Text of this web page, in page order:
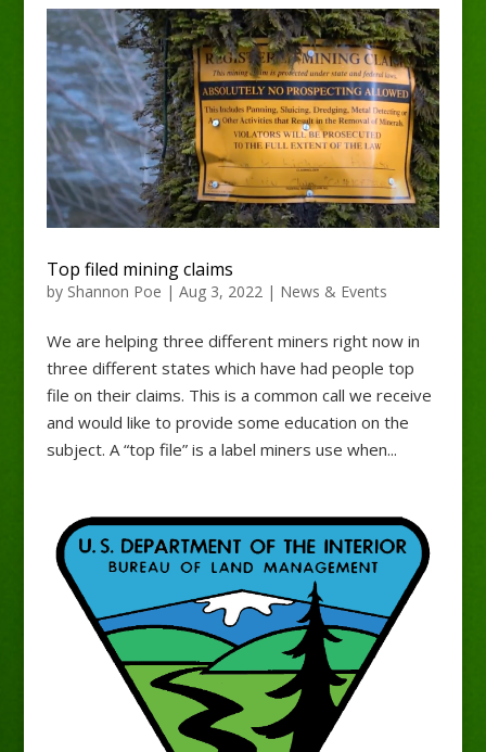
Top filed mining claims
by Shannon Poe | Aug 3, 2022| News & Events
We are helping three different miners right now in
three different states which have had people top
file on their claims. This is a common call we receive
and would like to provide some education on the
subject. A “top file” is a label miners use when...